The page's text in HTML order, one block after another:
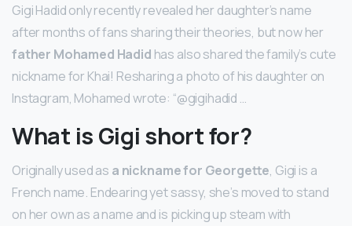
Gigi Hadid only recently revealed her daughter’s name
after months of fans sharing their theories, but now her
father Mohamed Hadid has also shared the family’s cute
nickname for Khai! Resharing a photo of his daughter on
Instagram, Mohamed wrote: “@gigihadid …
What is Gigi short for?
Originally used as a nickname for Georgette, Gigi is a
French name. Endearing yet sassy, she’s moved to stand
on her own as a name and is picking up steam with